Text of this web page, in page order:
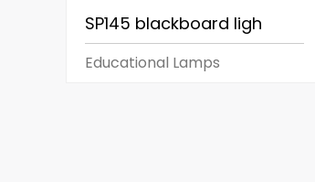
SP145 blackboard ligh
Educational Lamps